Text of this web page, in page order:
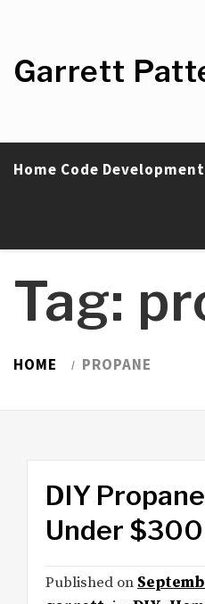
content
Garrett
Home Code Development
Tag:
HOME PROPANE
DIY
Under $300
Published on